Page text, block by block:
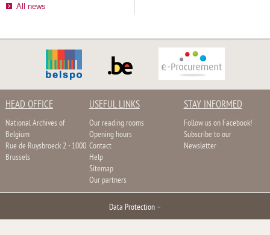
All news
HEAD OFFICE
National Archives of
Belgium
Rue de Ruysbroeck 2 - 1000
Brussels
USEFUL LINKS
Our reading rooms
Opening hours
Contact
Help
Sitemap
Our partners
STAY INFORMED
Follow us on Facebook!
Subscribe to our
Newsletter
Data Protection –